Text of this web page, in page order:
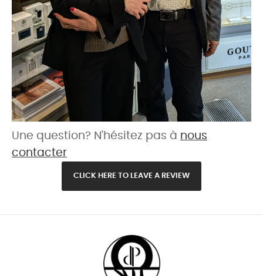
Une question? N'hésitez pas à nous
contacter
CLICK HERE TO LEAVE A REVIEW